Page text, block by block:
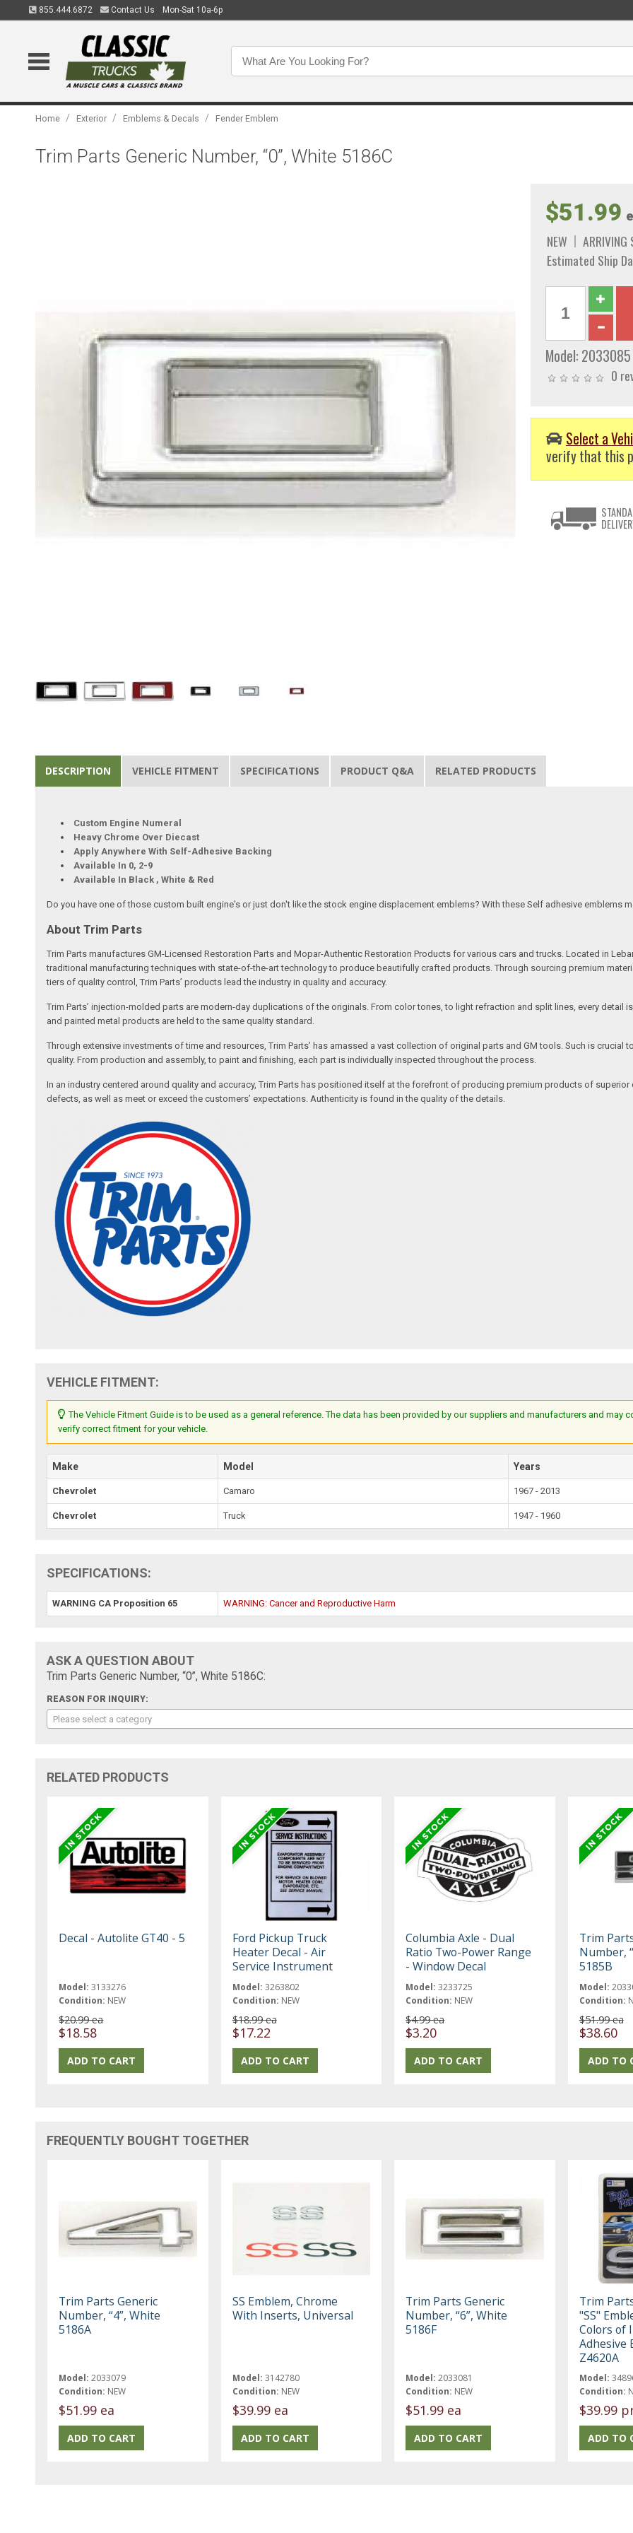
855.444.6872 Contact Us Mon-Sat 10a-6p
Home / Exterior / Emblems & Decals / Fender Emblem
Trim Parts Generic Number, “0”, White 5186C
$51.99
NEW
ARRIVING
Estimated Ship
Model: 2033085
0
Select a
verify that this
DESCRIPTION VEHICLE FITMENT SPECIFICATIONS PRODUCT Q&A RELATED PRODUCTS
Custom Engine Numeral
Heavy Chrome Over Diecast
Apply Anywhere With Self-Adhesive Backing
Available In 0, 2-9
Available In Black , White & Red
Do you have one of those custom built engine's or just don't like the stock engine displacement emblems? With these Self adhesive emblems
About Trim Parts
Trim Parts manufactures GM-Licensed Restoration Parts and Mopar-Authentic Restoration Products for various cars and trucks. Located in
traditional manufacturing techniques with state-of-the-art technology to produce beautifully crafted products. Through sourcing premium
tiers of quality control, Trim Parts’ products lead the industry in quality and accuracy.
Trim Parts’ injection-molded parts are modern-day duplications of the originals. From color tones, to light refraction and split lines, every detail
and painted metal products are held to the same quality standard.
Through extensive investments of time and resources, Trim Parts’ has amassed a vast collection of original parts and GM tools. Such is
quality. From production and assembly, to paint and finishing, each part is individually inspected throughout the process.
In an industry centered around quality and accuracy, Trim Parts has positioned itself at the forefront of producing premium products of
defects, as well as meet or exceed the customers’ expectations. Authenticity is found in the quality of the details.
VEHICLE FITMENT:
The Vehicle Fitment Guide is to be used as a general reference. The data has been provided by our suppliers and manufacturers and
verify correct fitment for your vehicle.
Make Model Years
Chevrolet Camaro 1967 - 2013
Chevrolet Truck 1947 - 1960
SPECIFICATIONS:
WARNING CA Proposition 65 WARNING: Cancer and Reproductive Harm
ASK A QUESTION ABOUT
Trim Parts Generic Number, “0”, White 5186C:
REASON FOR INQUIRY:
Please select a category
RELATED PRODUCTS
Decal - Autolite GT40 - 5
Model: 3133276
Condition: NEW
$20.99 ea
$18.58
Ford Pickup Truck
Heater Decal - Air
Service Instrument
Model: 3263802
Condition: NEW
$18.99 ea
$17.22
Columbia Axle - Dual
Ratio Two-Power Range
- Window Decal
Model: 3233725
Condition: NEW
$4.99 ea
$3.20
Trim
Number,
5185B
Model:
Condition:
$51.99 ea
$38.60
FREQUENTLY BOUGHT TOGETHER
Trim Parts Generic
Number, “4”, White
5186A
Model: 2033079
Condition: NEW
$51.99 ea
SS Emblem, Chrome
With Inserts, Universal
Model: 3142780
Condition: NEW
$39.99 ea
Trim Parts Generic
Number, “6”, White
5186F
Model: 2033081
Condition: NEW
$51.99 ea
Trim
"SS"
Colors of
Adhesive
Z4620A
Model:
Condition:
$39.99